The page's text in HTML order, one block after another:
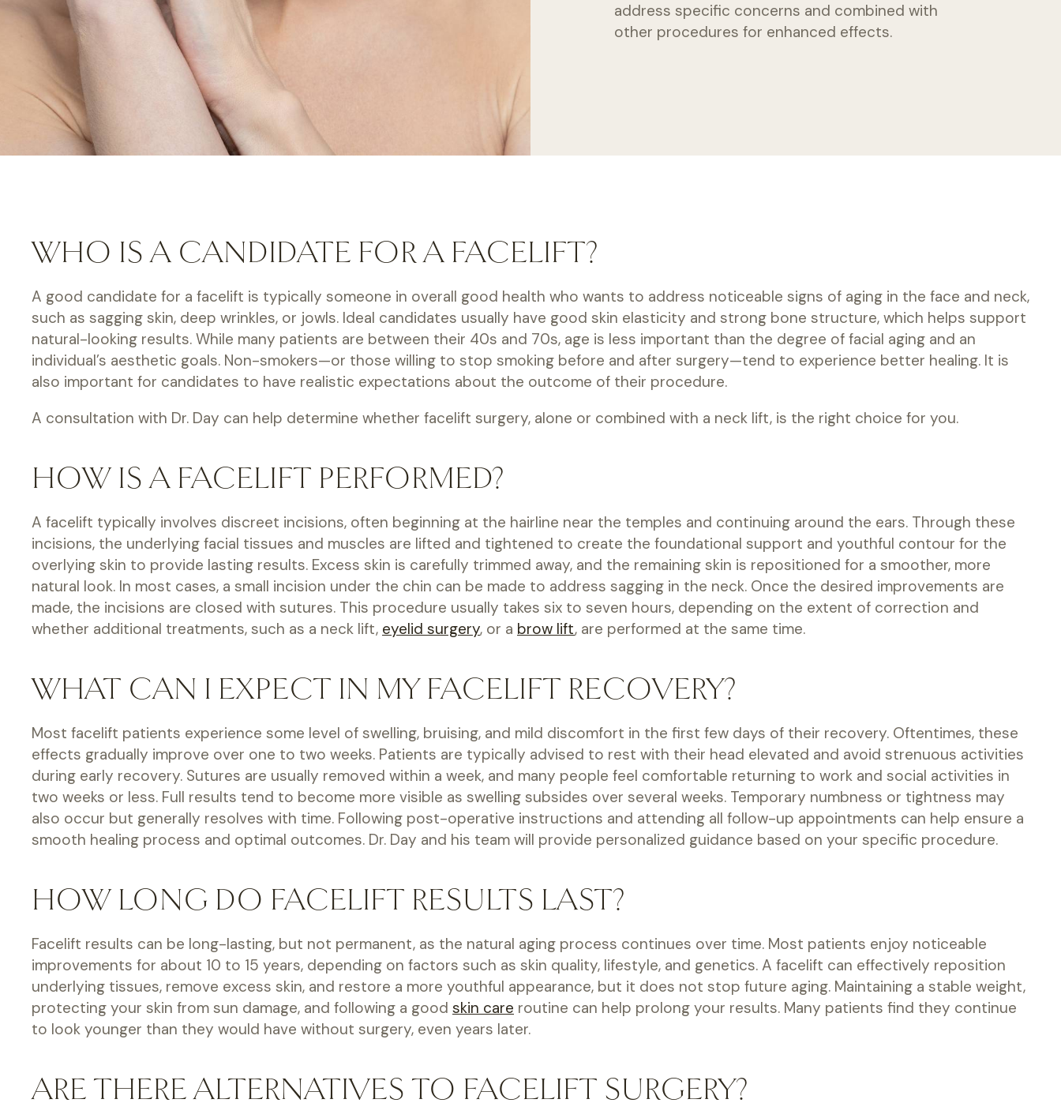
address specific concerns and combined with
other procedures for enhanced effects.
WHO IS A CANDIDATE FOR A FACELIFT?
A good candidate for a facelift is typically someone in overall good health who wants to address noticeable signs of aging in the face and neck,
such as sagging skin, deep wrinkles, or jowls. Ideal candidates usually have good skin elasticity and strong bone structure, which helps support
natural-looking results. While many patients are between their 40s and 70s, age is less important than the degree of facial aging and an
individual’s aesthetic goals. Non-smokers—or those willing to stop smoking before and after surgery—tend to experience better healing. It is
also important for candidates to have realistic expectations about the outcome of their procedure.
A consultation with Dr. Day can help determine whether facelift surgery, alone or combined with a neck lift, is the right choice for you.
HOW IS A FACELIFT PERFORMED?
A facelift typically involves discreet incisions, often beginning at the hairline near the temples and continuing around the ears. Through these
incisions, the underlying facial tissues and muscles are lifted and tightened to create the foundational support and youthful contour for the
overlying skin to provide lasting results. Excess skin is carefully trimmed away, and the remaining skin is repositioned for a smoother, more
natural look. In most cases, a small incision under the chin can be made to address sagging in the neck. Once the desired improvements are
made, the incisions are closed with sutures. This procedure usually takes six to seven hours, depending on the extent of correction and
whether additional treatments, such as a neck lift, eyelid surgery, or a brow lift, are performed at the same time.
WHAT CAN I EXPECT IN MY FACELIFT RECOVERY?
Most facelift patients experience some level of swelling, bruising, and mild discomfort in the first few days of their recovery. Oftentimes, these
effects gradually improve over one to two weeks. Patients are typically advised to rest with their head elevated and avoid strenuous activities
during early recovery. Sutures are usually removed within a week, and many people feel comfortable returning to work and social activities in
two weeks or less. Full results tend to become more visible as swelling subsides over several weeks. Temporary numbness or tightness may
also occur but generally resolves with time. Following post-operative instructions and attending all follow-up appointments can help ensure a
smooth healing process and optimal outcomes. Dr. Day and his team will provide personalized guidance based on your specific procedure.
HOW LONG DO FACELIFT RESULTS LAST?
Facelift results can be long-lasting, but not permanent, as the natural aging process continues over time. Most patients enjoy noticeable
improvements for about 10 to 15 years, depending on factors such as skin quality, lifestyle, and genetics. A facelift can effectively reposition
underlying tissues, remove excess skin, and restore a more youthful appearance, but it does not stop future aging. Maintaining a stable weight,
protecting your skin from sun damage, and following a good skin care routine can help prolong your results. Many patients find they continue
to look younger than they would have without surgery, even years later.
ARE THERE ALTERNATIVES TO FACELIFT SURGERY?